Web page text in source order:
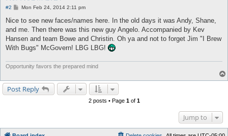
#2
P
s
Mon Feb 24, 2014 2:11 pm
Nice to see new faces/names here. In the old days it was Andy, Shane,
and me. Then there was this new guy Angelo. Accompanied by Kev
Hansen and team Bowe and Christin. Oh ya and not to forget Jim "I Brew
With Bugs" McGovern! LBG LBG!
Opportunity favors the prepared mind
Post Reply
2 posts • Page 1of 1
Jump to